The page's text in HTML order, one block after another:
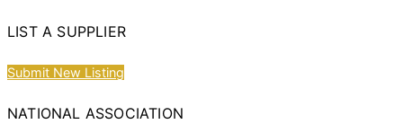
LIST A SUPPLIER
Submit New Listing
NATIONAL ASSOCIATION